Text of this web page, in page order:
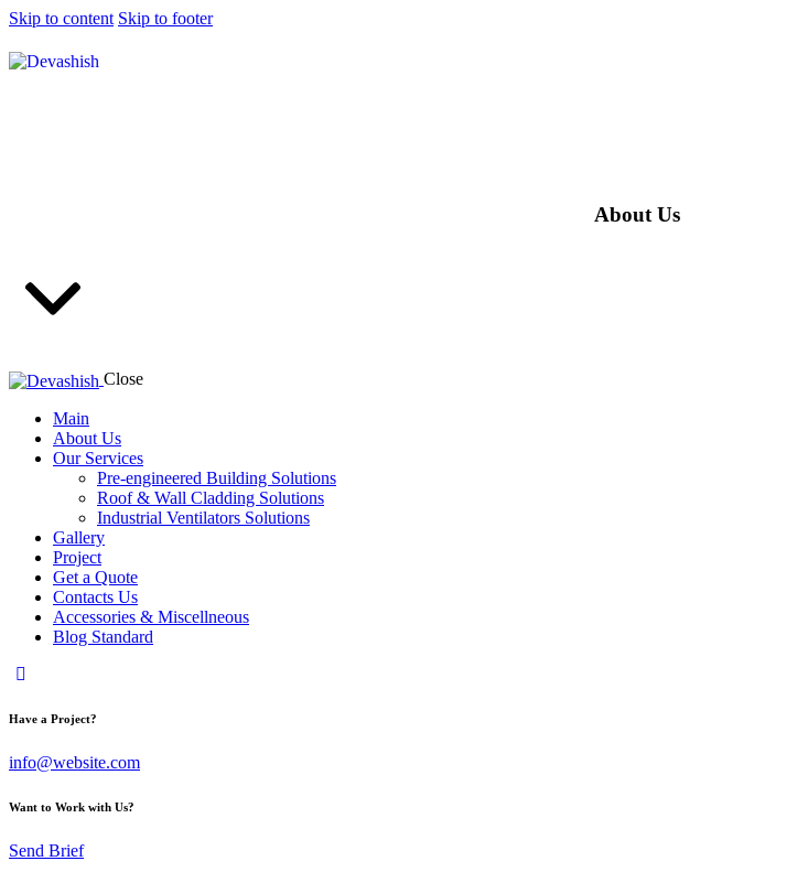
Skip to content Skip to footer
About Us
Close
Main
About Us
Our Services
Pre-engineered Building Solutions
Roof & Wall Cladding Solutions
Industrial Ventilators Solutions
Gallery
Project
Get a Quote
Contacts Us
Accessories & Miscellneous
Blog Standard
Have a Project?
info@website.com
Want to Work with Us?
Send Brief